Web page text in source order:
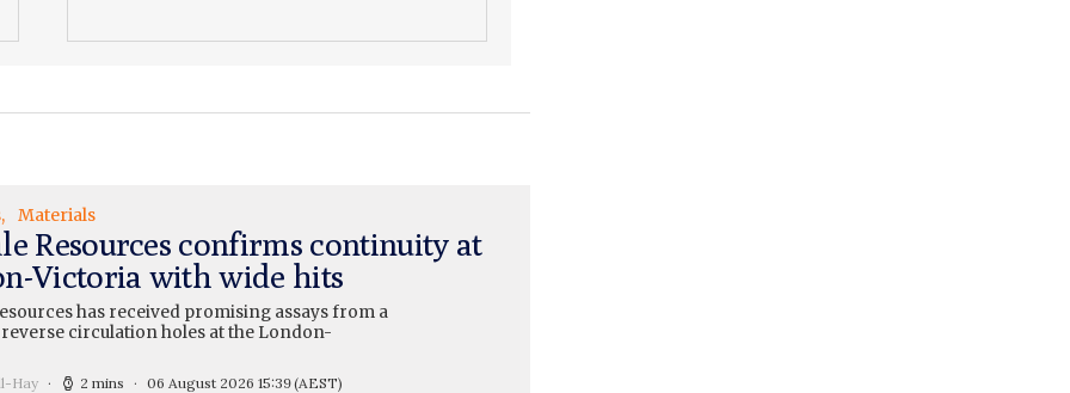
Materials
Resources confirms continuity at
Victoria with wide hits
has received promising assays from a
circulation holes at the London-
Hay 2 mins 06 August 2026 15:39(AEST)